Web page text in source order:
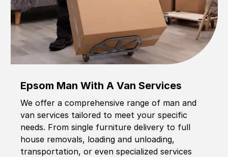
Epsom Man With A Van Services
We offer a comprehensive range of man and
van services tailored to meet your specific
needs. From single furniture delivery to full
house removals, loading and unloading,
transportation, or even specialized services